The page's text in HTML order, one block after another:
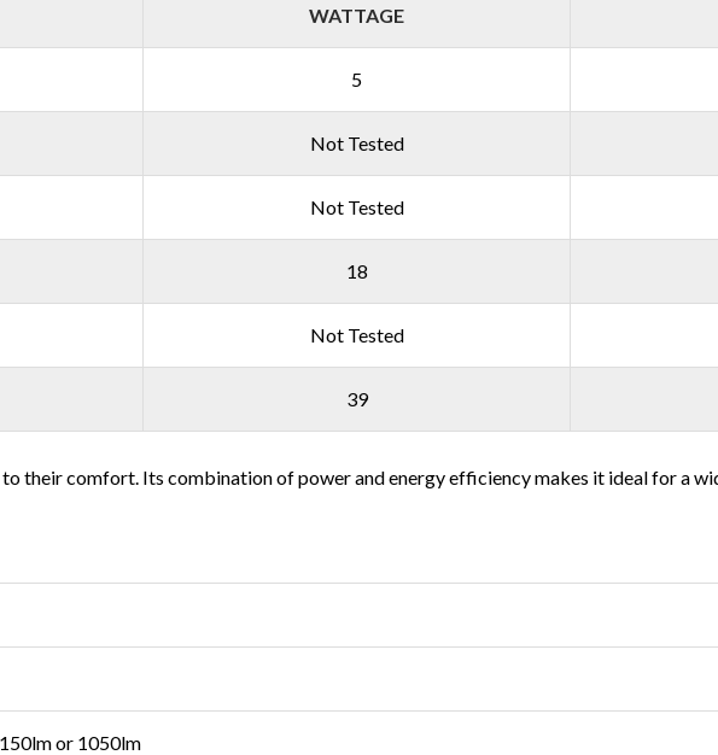
WATTAGE
5
Not Tested
Not Tested
18
Not Tested
39
their comfort. Its combination of power and energy efficiency makes it ideal for a
or 1050lm